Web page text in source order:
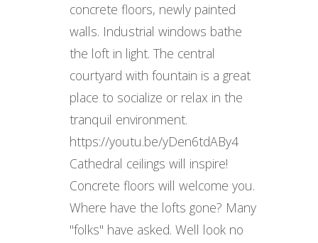
concrete floors, newly painted
walls. Industrial windows bathe
the loft in light. The central
courtyard with fountain is a great
place to socialize or relax in the
tranquil environment.
https://youtu.be/yDen6tdABy4
Cathedral ceilings will inspire!
Concrete floors will welcome you.
Where have the lofts gone? Many
"folks" have asked. Well look no